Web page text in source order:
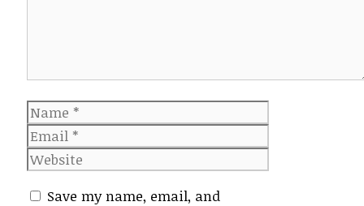
Name
Email
Website
Save my name, email, and